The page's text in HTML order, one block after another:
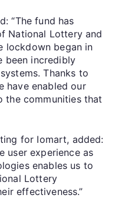
“The fund has
National Lottery and
lockdown began in
been incredibly
Thanks to
have enabled our
the communities that
for Iomart, added:
user experience as
enables us to
Lottery
effectiveness.”